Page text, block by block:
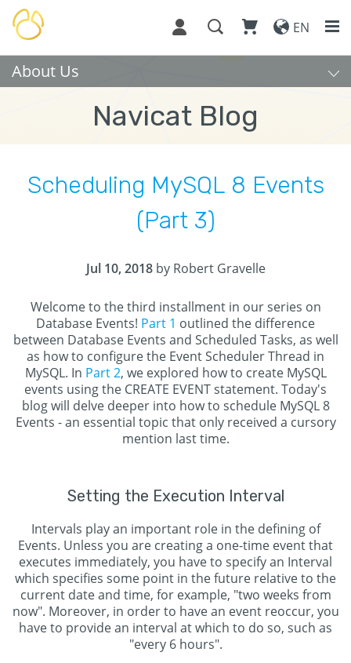
EN
About Us
Navicat Blog
Scheduling MySQL 8 Events
(Part 3)
Jul 10, 2018by Robert Gravelle
Welcome to the third installment in our series on
Database Events! Part 1 outlined the difference
between Database Events and Scheduled Tasks, as well
as how to configure the Event Scheduler Thread in
MySQL. In Part 2, we explored how to create MySQL
events using the CREATE EVENT statement. Today's
blog will delve deeper into how to schedule MySQL 8
Events - an essential topic that only received a cursory
mention last time.
Setting the Execution Interval
Intervals play an important role in the defining of
Events. Unless you are creating a one-time event that
executes immediately, you have to specify an Interval
which specifies some point in the future relative to the
current date and time, for example, "two weeks from
now". Moreover, in order to have an event reoccur, you
have to provide an interval at which to do so, such as
"every 6 hours".